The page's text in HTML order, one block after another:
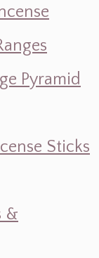
Pyramid
Sticks
&